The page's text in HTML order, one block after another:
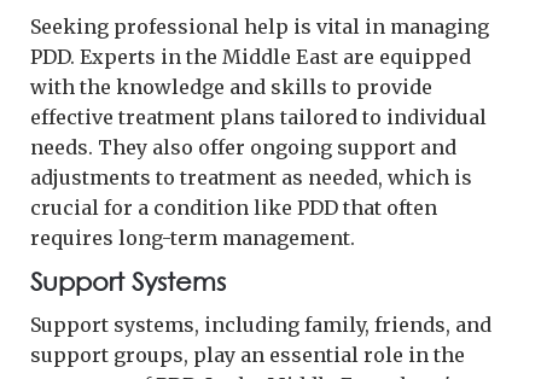
Seeking professional help is vital in managing
PDD. Experts in the Middle East are equipped
with the knowledge and skills to provide
effective treatment plans tailored to individual
needs. They also offer ongoing support and
adjustments to treatment as needed, which is
crucial for a condition like PDD that often
requires long-term management.
Support Systems
Support systems, including family, friends, and
support groups, play an essential role in the